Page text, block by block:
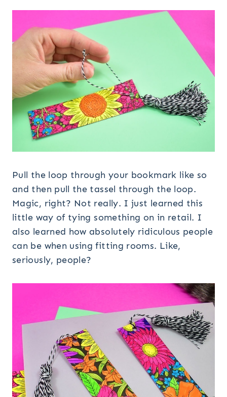
Pull the loop through your bookmark like so
and then pull the tassel through the loop.
Magic, right? Not really. I just learned this
little way of tying something on in retail. I
also learned how absolutely ridiculous people
can be when using fitting rooms. Like,
seriously, people?